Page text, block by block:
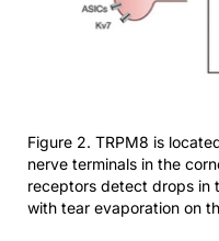
Figure 2. TRPM8 is
nerve terminals in the
receptors detect drops in
with tear evaporation on